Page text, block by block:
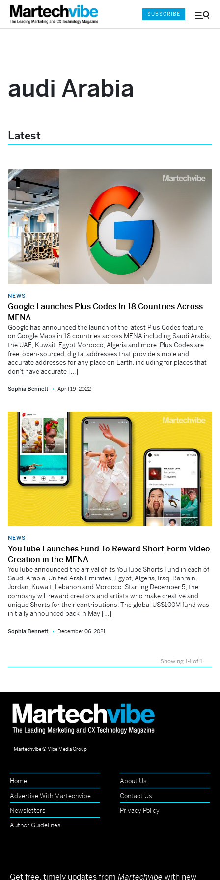
Menu
SUBSCRIBE
audi Arabia
Latest
NEWS
Google Launches Plus Codes In 18 Countries Across
MENA
Google has announced the launch of the latest Plus Codes feature
on Google Maps in 18 countries across MENA including Saudi Arabia,
the UAE, Kuwait, Egypt Morocco, Algeria and more. Plus Codes are
free, open-sourced, digital addresses that provide simple and
accurate addresses for any place on Earth, including for places that
don’t have accurate […]
Sophia Bennett April 19, 2022
NEWS
YouTube Launches Fund To Reward Short-Form Video
Creation in the MENA
YouTube announced the arrival of its YouTube Shorts Fund in each of
Saudi Arabia, United Arab Emirates, Egypt, Algeria, Iraq, Bahrain,
Jordan, Kuwait, Lebanon and Morocco. Starting December 5, the
company will reward creators and artists who make creative and
unique Shorts for their contributions. The global US$100M fund was
initially announced back in May […]
Sophia Bennett December 06, 2021
Showing 1-1 of 1
Martechvibe © Vibe Media Group
Home
About Us
Advertise With Martechvibe
Contact Us
Newsletters
Privacy Policy
Author Guidelines
Get free, timely updates from Martechvibe with new